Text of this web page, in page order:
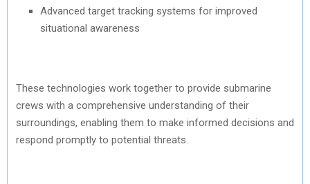
Advanced target tracking systems for improved
situational awareness
These technologies work together to provide submarine
crews with a comprehensive understanding of their
surroundings, enabling them to make informed decisions and
respond promptly to potential threats.